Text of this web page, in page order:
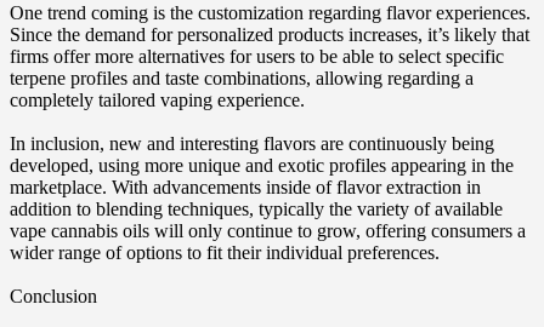
One trend coming is the customization regarding flavor experiences.
Since the demand for personalized products increases, it’s likely that
firms offer more alternatives for users to be able to select specific
terpene profiles and taste combinations, allowing regarding a
completely tailored vaping experience.
In inclusion, new and interesting flavors are continuously being
developed, using more unique and exotic profiles appearing in the
marketplace. With advancements inside of flavor extraction in
addition to blending techniques, typically the variety of available
vape cannabis oils will only continue to grow, offering consumers a
wider range of options to fit their individual preferences.
Conclusion